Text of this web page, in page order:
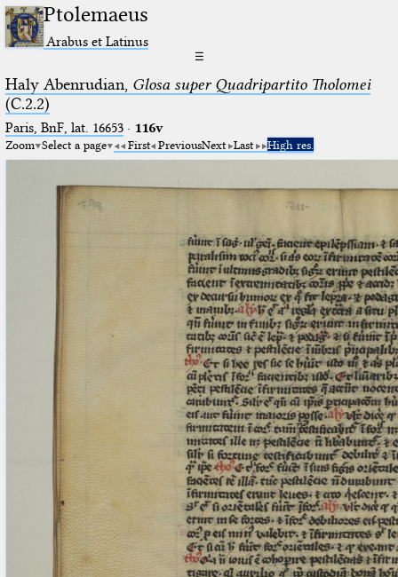
Ptolemaeus
Arabus et Latinus
☰
Haly Abenrudian, Glosa super Quadripartito Tholomei
(C.2.2)
Paris, BnF, lat. 16653· 116v
Zoom Select a page First PreviousNext Last High res.